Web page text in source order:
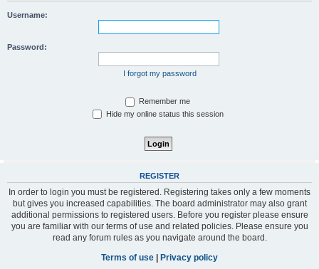
Username:
Password:
I forgot my password
Remember me
Hide my online status this session
REGISTER
In order to login you must be registered. Registering takes only a few moments
but gives you increased capabilities. The board administrator may also grant
additional permissions to registered users. Before you register please ensure
you are familiar with our terms of use and related policies. Please ensure you
read any forum rules as you navigate around the board.
Terms of use | Privacy policy